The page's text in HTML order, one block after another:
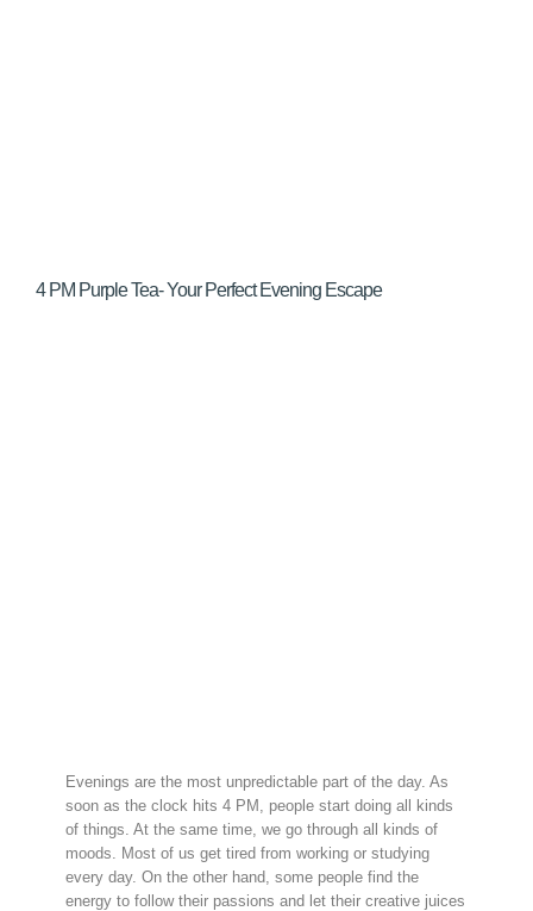
4 PM Purple Tea- Your Perfect Evening Escape
Evenings are the most unpredictable part of the day. As
soon as the clock hits 4 PM, people start doing all kinds
of things. At the same time, we go through all kinds of
moods. Most of us get tired from working or studying
every day. On the other hand, some people find the
energy to follow their passions and let their creative juices